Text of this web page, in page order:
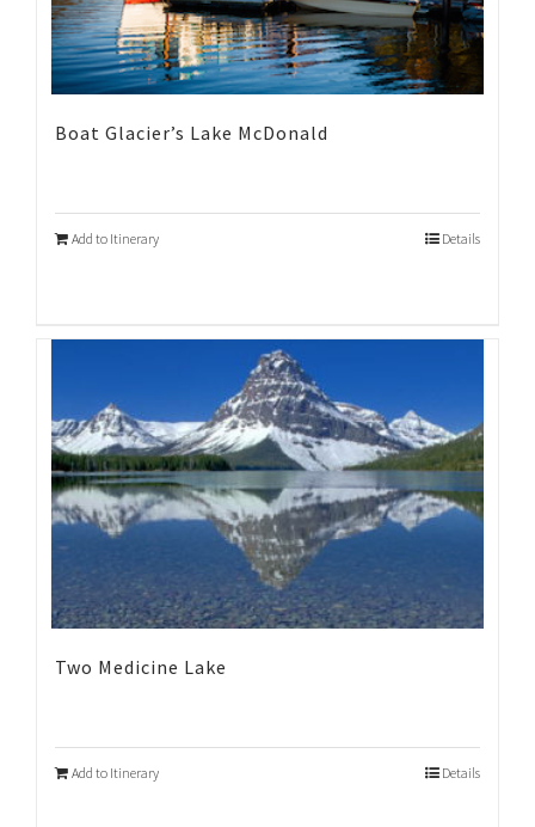
Boat Glacier’s Lake McDonald
Add to Itinerary Details
Two Medicine Lake
Add to Itinerary Details